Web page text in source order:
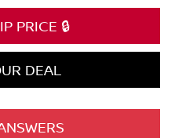
PRICE 🔒
DEAL